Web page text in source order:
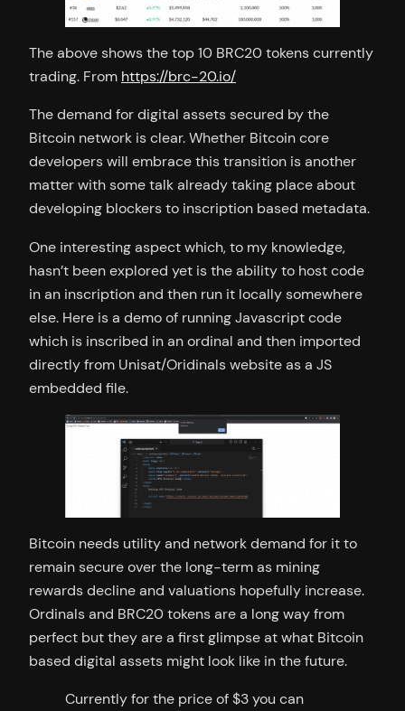
The above shows the top 10 BRC20 tokens currently
trading. From https://brc-20.io/
The demand for digital assets secured by the
Bitcoin network is clear. Whether Bitcoin core
developers will embrace this transition is another
matter with some talk already taking place about
developing blockers to inscription based metadata.
One interesting aspect which, to my knowledge,
hasn’t been explored yet is the ability to host code
in an inscription and then run it locally somewhere
else. Here is a demo of running Javascript code
which is inscribed in an ordinal and then imported
directly from Unisat/Oridinals website as a JS
embedded file.
Bitcoin needs utility and network demand for it to
remain secure over the long-term as mining
rewards decline and valuations hopefully increase.
Ordinals and BRC20 tokens are a long way from
perfect but they are a first glimpse at what Bitcoin
based digital assets might look like in the future.
Currently for the price of $3 you can